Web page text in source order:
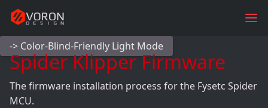
-> Color-Blind-Friendly Light Mode
Spider Klipper Firmware
The firmware installation process for the Fysetc Spider
MCU.